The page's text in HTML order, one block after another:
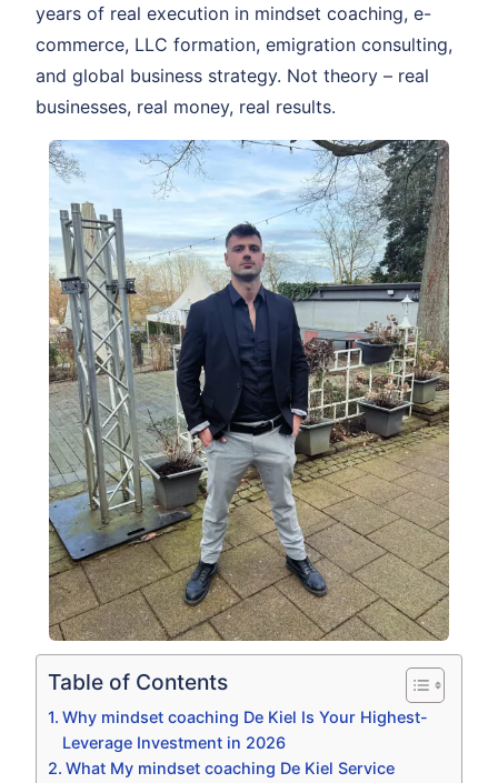
years of real execution in mindset coaching, e-
commerce, LLC formation, emigration consulting,
and global business strategy. Not theory – real
businesses, real money, real results.
Table of Contents
Why mindset coaching De Kiel Is Your Highest-
Leverage Investment in 2026
What My mindset coaching De Kiel Service